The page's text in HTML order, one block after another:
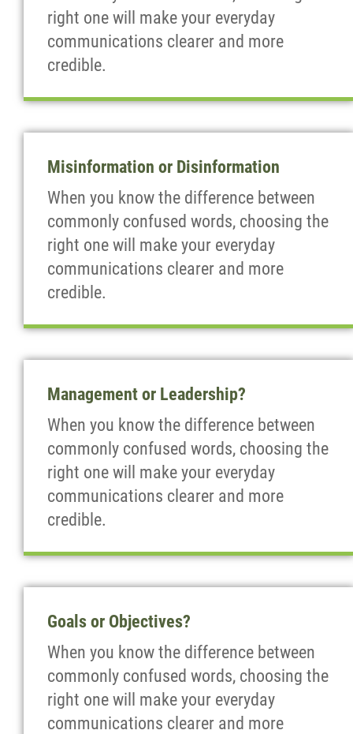
right one will make your everyday
communications clearer and more
credible.
Misinformation or Disinformation
When you know the difference between
commonly confused words, choosing the
right one will make your everyday
communications clearer and more
credible.
Management or Leadership?
When you know the difference between
commonly confused words, choosing the
right one will make your everyday
communications clearer and more
credible.
Goals or Objectives?
When you know the difference between
commonly confused words, choosing the
right one will make your everyday
communications clearer and more